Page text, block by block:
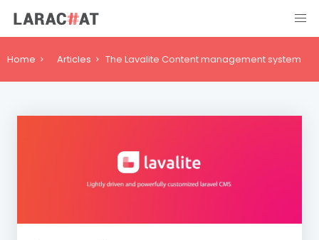
Home Articles The Lavalite Content management system